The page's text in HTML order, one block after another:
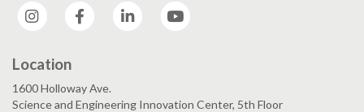
Instagram
Facebook LinkedIn
Location
1600 Holloway Ave.
Science and Engineering Innovation Center, 5th Floor